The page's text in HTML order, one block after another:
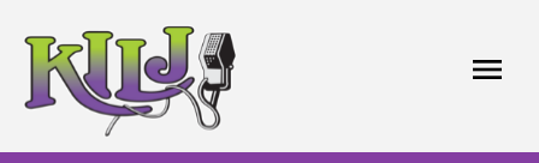
content
menu